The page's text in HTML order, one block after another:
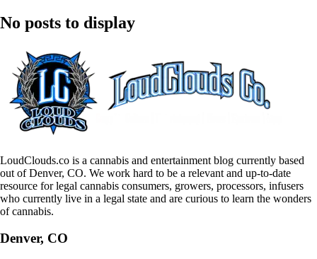
No posts to display
LoudClouds.co is a cannabis and entertainment blog currently based
out of Denver, CO. We work hard to be a relevant and up-to-date
resource for legal cannabis consumers, growers, processors, infusers
who currently live in a legal state and are curious to learn the wonders
of cannabis.
Denver, CO